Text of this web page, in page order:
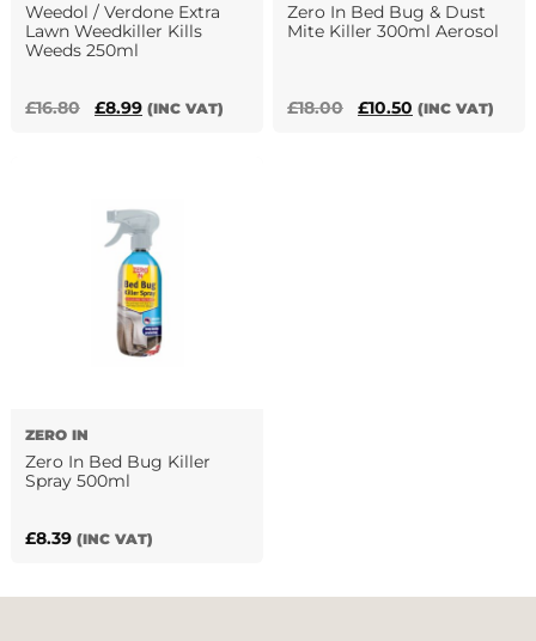
Weedol / Verdone Extra
Lawn Weedkiller Kills
Weeds 250ml
£16.80
Original
£8.99Current
(INC VAT)
Zero In Bed Bug & Dust
Mite Killer 300ml Aerosol
£18.00
Original
£10.50 Current
(INC VAT)
ZERO IN
Zero In Bed Bug Killer
Spray 500ml
£8.39 (INC VAT)